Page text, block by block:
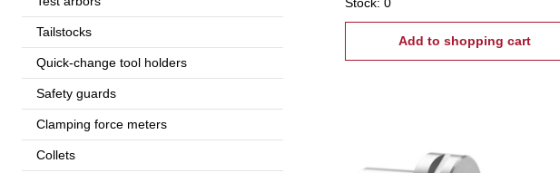
Tailstocks
Quick-change tool holders
Safety guards
Clamping force meters
Collets
Add to shopping cart